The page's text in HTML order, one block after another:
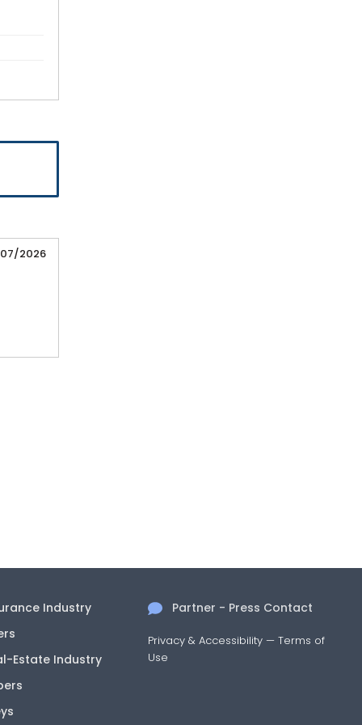
2026
Industry
Estate Industry
Partner - Press Contact
Privacy & Accessibility —Terms of
Use